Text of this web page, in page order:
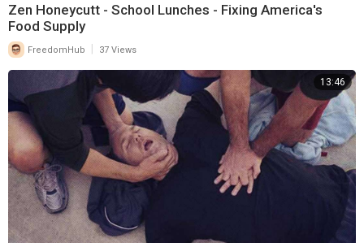
Zen Honeycutt - School Lunches - Fixing America's
Food Supply
FreedomHub | 37 Views
13:46